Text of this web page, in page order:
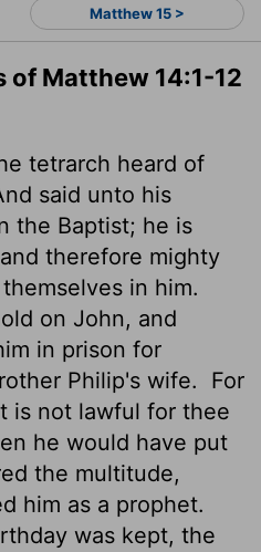
Matthew 15 >
of Matthew 14:1-12
tetrarch heard of
said unto his
the Baptist; he is
therefore mighty
in him.
on John, and
in prison for
Philip's wife.
For
is not lawful for thee
he would have put
the multitude,
him as a prophet.
was kept, the